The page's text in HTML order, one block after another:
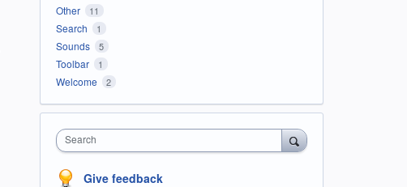
Other 11
Search 1
Sounds 5
Toolbar 1
Welcome 2
Search
Give feedback